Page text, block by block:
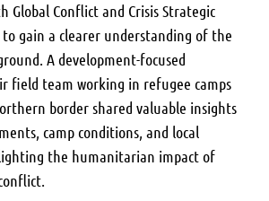
Global Conflict and Crisis Strategic
to gain a clearer understanding of the
A development-focused
field team working in refugee camps
border shared valuable insights
camp conditions, and local
the humanitarian impact of